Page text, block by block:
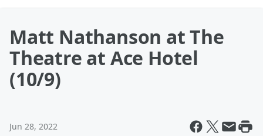
Matt Nathanson at The
Theatre at Ace Hotel
(10/9)
Jun 28, 2022